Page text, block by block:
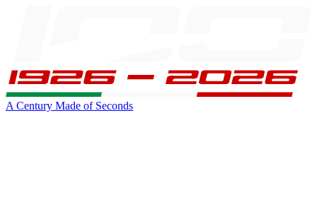
A Century Made of Seconds